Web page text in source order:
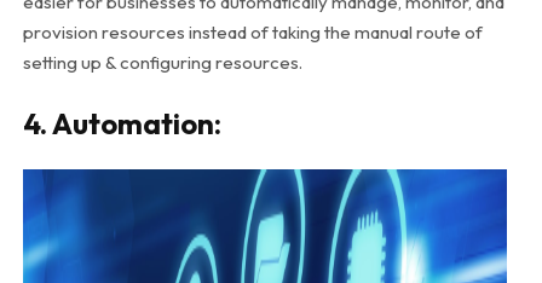
provision resources instead of taking the manual route of
setting up & configuring resources.
4. Automation: